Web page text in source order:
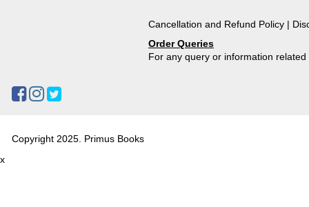
Cancellation and Refund Policy |
Order Queries
For any query or information
Copyright 2025. Primus Books
x